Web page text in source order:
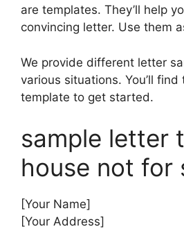
are templates. They’ll help
convincing letter. Use them
We provide different letter
various situations. You’ll
template to get started.
sample letter
house not for
[Your Name]
[Your Address]